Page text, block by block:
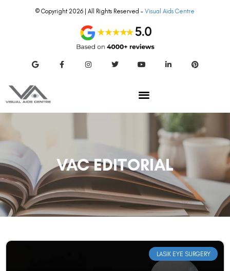
© Copyright 2026 | All Rights Reserved – Visual Aids Centre
VAC EDITORIAL
LASIK EYE SURGERY